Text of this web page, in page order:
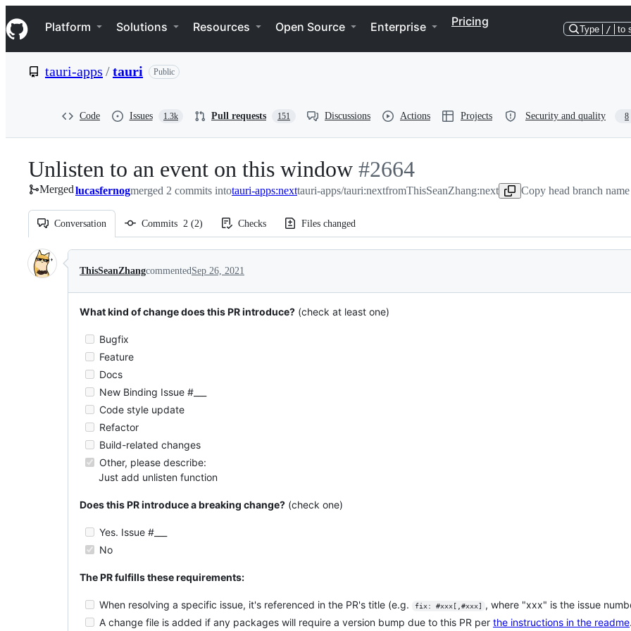
k
i
p
e
Navigation Menu
Platform Solutions Resources Open Source Enterprise Pricing
Type / to
tauri-apps /tauri Public
Code Issues 1.3k Pull requests 151 Discussions Actions Projects Security and quality 8
Unlisten to an event on this window -
#2664
#2664
Mergedlucasfernogmerged 2 commits intotauri-apps:nexttauri-apps/tauri:nextfromThisSeanZhang:next Copy head branch
Conversation Commits 2 (2) Checks Files changed
Conversation
ThisSeanZhangcommentedSep 26, 2021
What kind of change does this PR introduce? (check at least one)
Bugfix
Feature
Docs
New Binding Issue #___
Code style update
Refactor
Build-related changes
Other, please describe:
Just add unlisten function
Does this PR introduce a breaking change? (check one)
Yes. Issue #___
No
The PR fulfills these requirements:
When resolving a specific issue, it's referenced in the PR's title (e.g. fix: #xxx[,#xxx]
, where "xxx" is the issue
A change file is added if any packages will require a version bump due to this PR per the instructions in the readme.